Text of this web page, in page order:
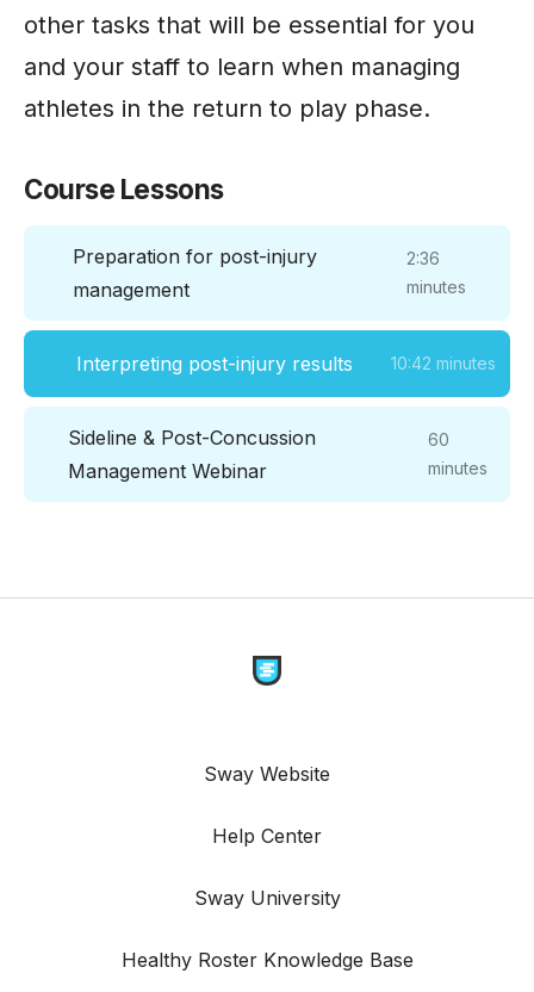
other tasks that will be essential for you
and your staff to learn when managing
athletes in the return to play phase.
Course Lessons
Preparation for post-injury
management
2:36
minutes
Interpreting post-injury results 10:42 minutes
Sideline & Post-Concussion
Management Webinar
60
minutes
Sway Website
Help Center
Sway University
Healthy Roster Knowledge Base